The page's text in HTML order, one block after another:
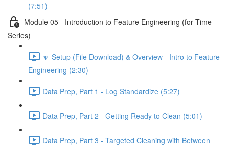
(7:51)
Module 05 - Introduction to Feature Engineering (for Time
Series)
🔽 Setup (File Download) & Overview - Intro to Feature
Engineering (2:30)
Data Prep, Part 1 - Log Standardize (5:27)
Data Prep, Part 2 - Getting Ready to Clean (5:01)
Data Prep, Part 3 - Targeted Cleaning with Between